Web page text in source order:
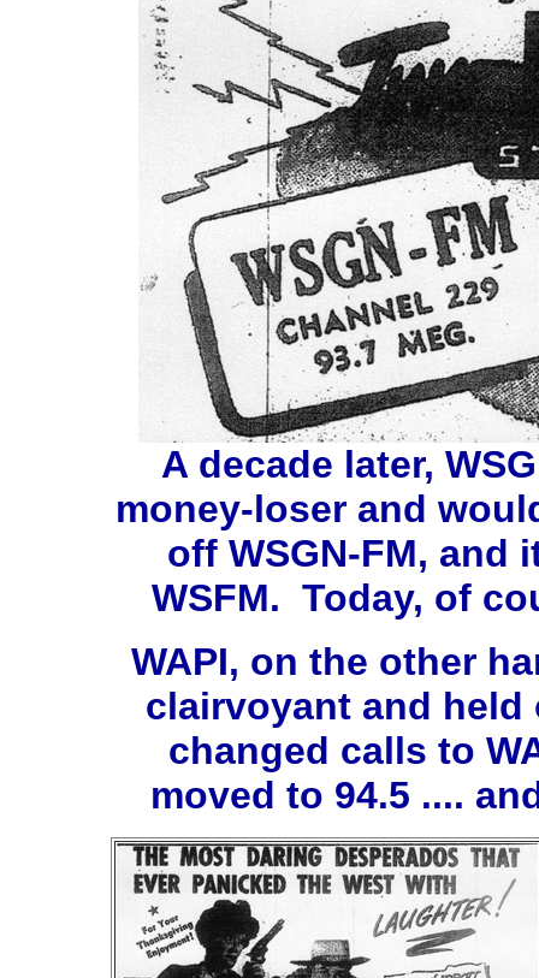
A decade later,
money-loser and
off WSGN-FM, and
WSFM. Today, of
WAPI, on the other
clairvoyant and held
changed calls to
moved to 94.5 ....